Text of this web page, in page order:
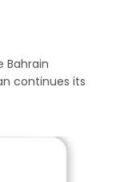
Bahrain
continues its